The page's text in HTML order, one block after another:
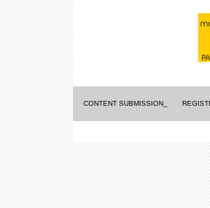
CONTENT SUBMISSION_